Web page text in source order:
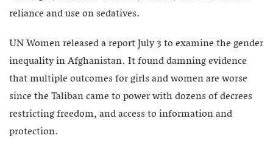
reliance and use on sedatives.
UN Women released a report July 3 to examine the gender
inequality in Afghanistan. It found damning evidence
that multiple outcomes for girls and women are worse
since the Taliban came to power with dozens of decrees
restricting freedom, and access to information and
protection.